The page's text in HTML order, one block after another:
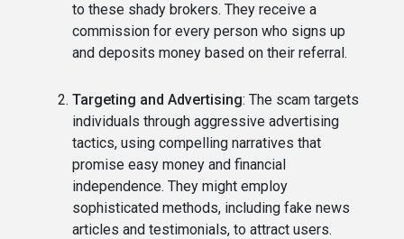
to these shady brokers. They receive a
commission for every person who signs up
and deposits money based on their referral.
Targeting and Advertising: The scam targets
individuals through aggressive advertising
tactics, using compelling narratives that
promise easy money and financial
independence. They might employ
sophisticated methods, including fake news
articles and testimonials, to attract users.